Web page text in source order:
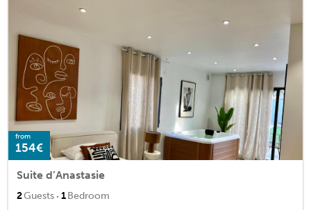
from
154€
Suite d’Anastasie
2Guests · 1Bedroom